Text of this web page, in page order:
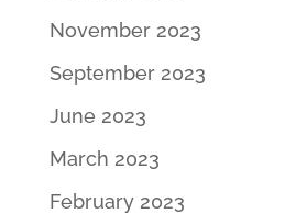
November 2023
September 2023
June 2023
March 2023
February 2023